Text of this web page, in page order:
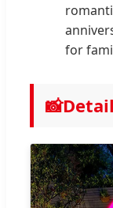
for
📸